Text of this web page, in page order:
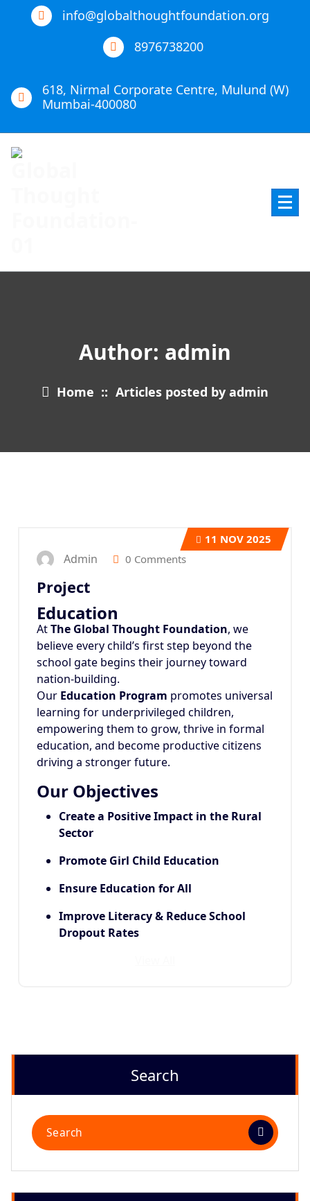
info@globalthoughtfoundation.org
8976738200
618, Nirmal Corporate Centre, Mulund (W)
Mumbai-400080
Author: admin
Home :: Articles posted by admin
11 NOV 2025
Admin 0 Comments
Project
Education
AtThe Global Thought Foundation, we
believe every child’s first step beyond the
school gate begins their journey toward
nation-building.
Our Education Program promotes universal
learning for underprivileged children,
empowering them to grow, thrive in formal
education, and become productive citizens
driving a stronger future.
Our Objectives
Create a Positive Impact in the Rural
Sector
Promote Girl Child Education
Ensure Education for All
Improve Literacy & Reduce School
Dropout Rates
Search